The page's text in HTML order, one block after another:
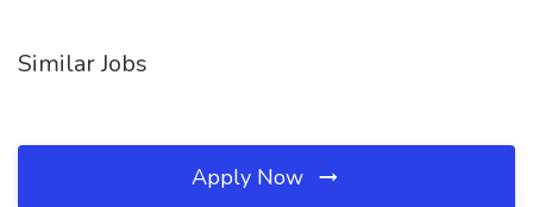
Similar Jobs
Apply Now